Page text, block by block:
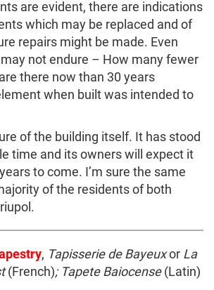
are evident, there are indications
which may be replaced and of
repairs might be made. Even
not endure – How many fewer
there now than 30 years
when built was intended to
of the building itself. It has stood
time and its owners will expect it
to come. I’m sure the same
of the residents of both
, Tapisserie de Bayeuxor La
(French); Tapete Baiocense(Latin)